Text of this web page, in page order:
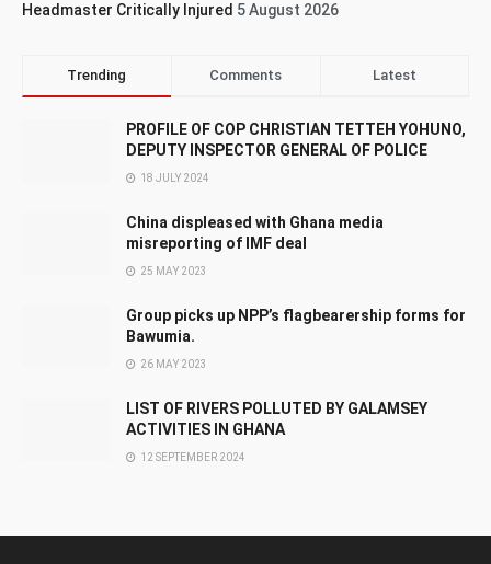
Headmaster Critically Injured 5 August 2026
Trending Comments Latest
PROFILE OF COP CHRISTIAN TETTEH YOHUNO,
DEPUTY INSPECTOR GENERAL OF POLICE
18 JULY 2024
China displeased with Ghana media
misreporting of IMF deal
25 MAY 2023
Group picks up NPP’s flagbearership forms for
Bawumia.
26 MAY 2023
LIST OF RIVERS POLLUTED BY GALAMSEY
ACTIVITIES IN GHANA
12 SEPTEMBER 2024